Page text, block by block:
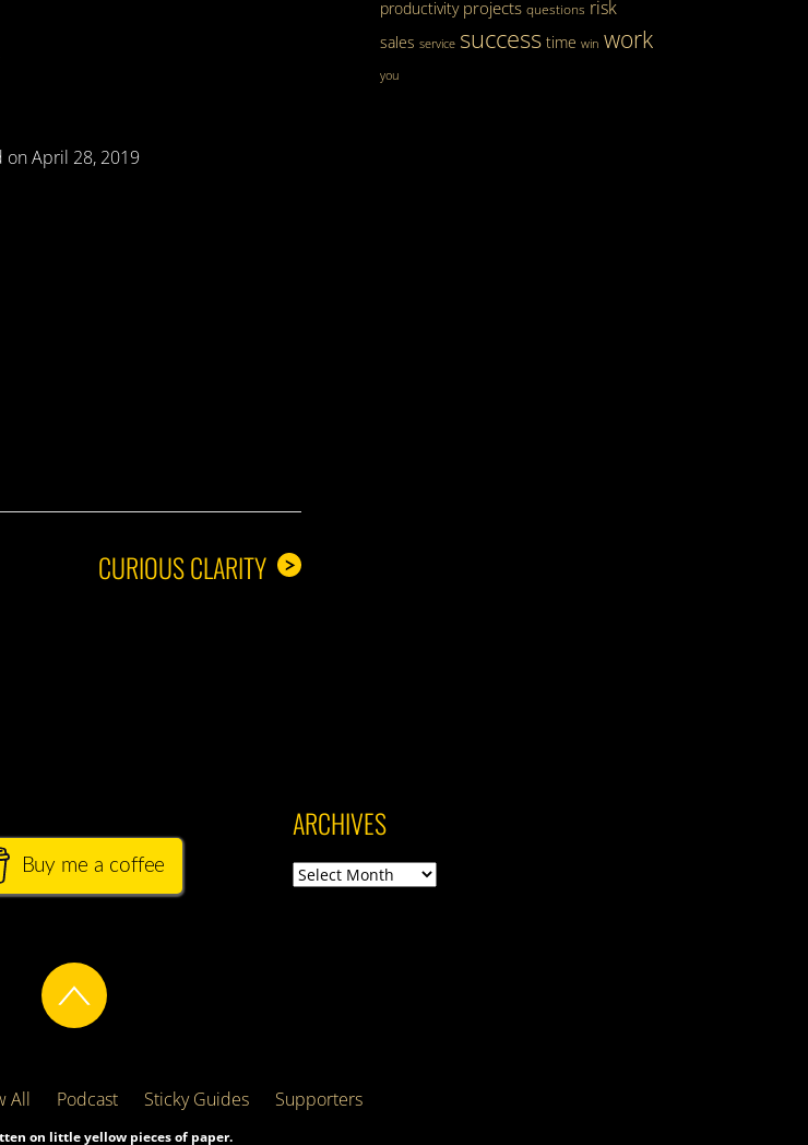
on April 28, 2019
>
CURIOUS CLARITY
productivity projects questions risk
sales service success time win work
you
Buy me a coffee
ARCHIVES
Archives
All Podcast Sticky Guides Supporters
on little yellow pieces of paper.